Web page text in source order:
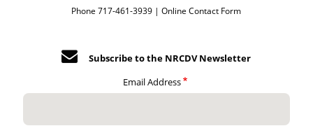
Phone 717-461-3939 |Online Contact Form
Subscribe to the NRCDV Newsletter
Email Address